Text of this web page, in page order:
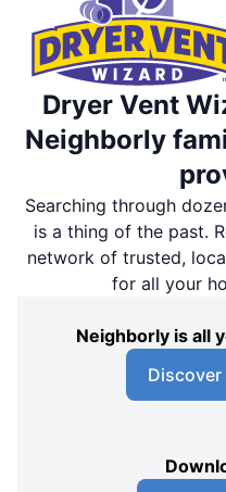
Dryer Vent
Neighborly
Searching through
is a thing of the past.
network of trusted,
for all your
Neighborly is all